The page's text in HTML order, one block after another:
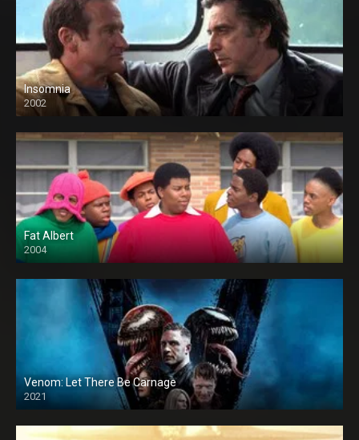
Insomnia
2002
Fat Albert
2004
Venom: Let There Be Carnage
2021